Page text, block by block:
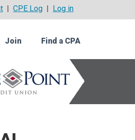
| CPE Log | Log in
Join Find a CPA